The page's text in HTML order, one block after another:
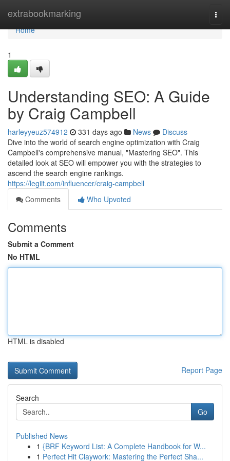
extrabookmarking
Home
Home
1
Understanding SEO: A Guide
by Craig Campbell
harleyyeuz574912 331 days ago News
Discuss
Dive into the world of search engine optimization with Craig
Campbell's comprehensive manual, "Mastering SEO". This
detailed look at SEO will empower you with the strategies to
ascend the search engine rankings.
https://legiit.com/influencer/craig-campbell
Comments
Who Upvoted
Comments
Submit a Comment
No HTML
HTML is disabled
Report Page
Search
Go
Published News
1 {BRF Keyword List: A Complete Handbook for W...
1 Perfect Hit Claywork: Mastering the Perfect Sha...